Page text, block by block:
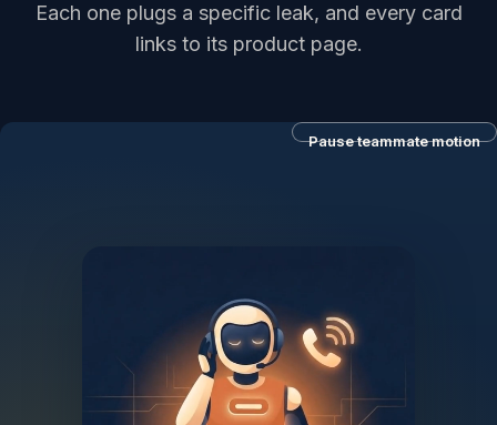
Each one plugs a specific leak, and every card
links to its product page.
Pause teammate motion